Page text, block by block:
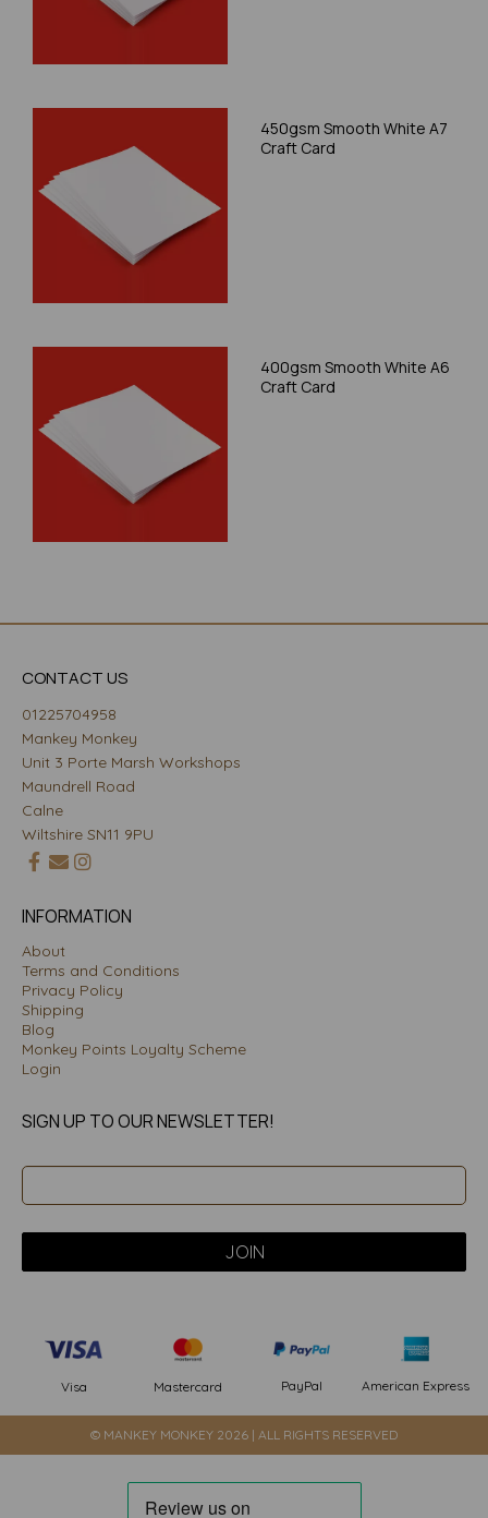
450gsm Smooth White A7
Craft Card
400gsm Smooth White A6
Craft Card
CONTACT US
01225704958
Mankey Monkey
Unit 3 Porte Marsh Workshops
Maundrell Road
Calne
Wiltshire SN11 9PU
INFORMATION
About
Terms and Conditions
Privacy Policy
Shipping
Blog
Monkey Points Loyalty Scheme
Login
SIGN UP TO OUR NEWSLETTER!
Visa Mastercard PayPal American Express
© MANKEY MONKEY 2026 | ALL RIGHTS RESERVED